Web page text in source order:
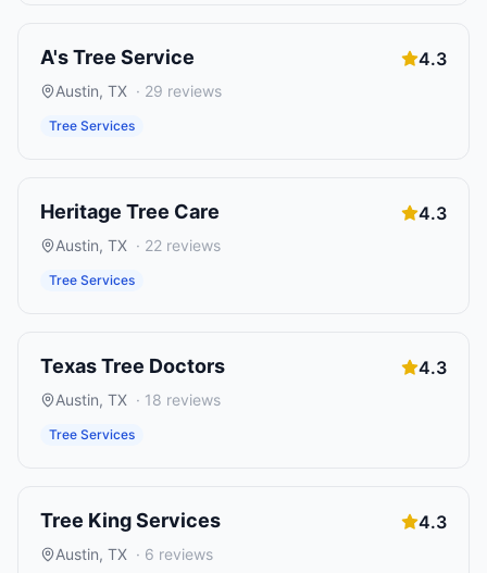
A's Tree Service 4.3
Austin, TX · 29 reviews
Tree Services
Heritage Tree Care 4.3
Austin, TX · 22 reviews
Tree Services
Texas Tree Doctors 4.3
Austin, TX · 18 reviews
Tree Services
Tree King Services 4.3
Austin, TX · 6 reviews